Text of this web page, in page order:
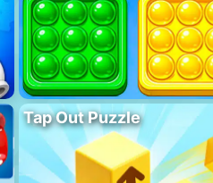
Tap Out Puzzle